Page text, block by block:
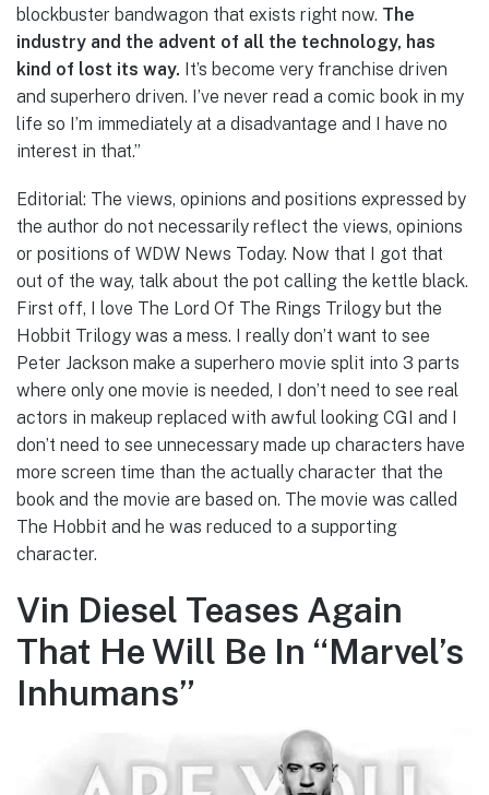
blockbuster bandwagon that exists right now. The
industry and the advent of all the technology, has
kind of lost its way. It’s become very franchise driven
and superhero driven. I’ve never read a comic book in my
life so I’m immediately at a disadvantage and I have no
interest in that.”
Editorial: The views, opinions and positions expressed by
the author do not necessarily reflect the views, opinions
or positions of WDW News Today. Now that I got that
out of the way, talk about the pot calling the kettle black.
First off, I love The Lord Of The Rings Trilogy but the
Hobbit Trilogy was a mess. I really don’t want to see
Peter Jackson make a superhero movie split into 3 parts
where only one movie is needed, I don’t need to see real
actors in makeup replaced with awful looking CGI and I
don’t need to see unnecessary made up characters have
more screen time than the actually character that the
book and the movie are based on. The movie was called
The Hobbit and he was reduced to a supporting
character.
Vin Diesel Teases Again
That He Will Be In “Marvel’s
Inhumans”